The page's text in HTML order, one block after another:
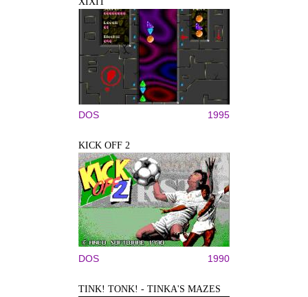
DOS 1995
KICK OFF 2
DOS 1990
TINK! TONK! - TINKA'S MAZES